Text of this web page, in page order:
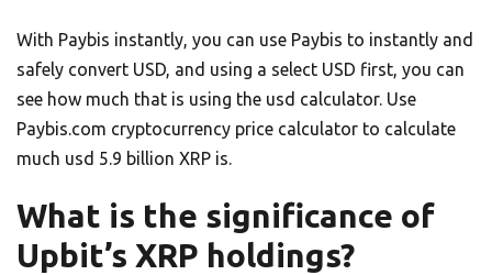
With Paybis instantly, you can use Paybis to instantly and
safely convert USD, and using a select USD first, you can
see how much that is using the usd calculator. Use
Paybis.com cryptocurrency price calculator to calculate
much usd 5.9 billion XRP is.
What is the significance of
Upbit’s XRP holdings?